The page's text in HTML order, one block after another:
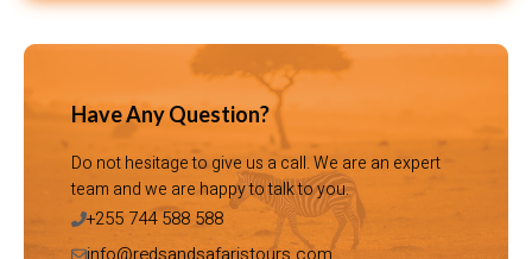
Have Any Question?
Do not hesitage to give us a call. We are an expert
team and we are happy to talk to you.
+255 744 588 588
info@redsandsafaristours.com